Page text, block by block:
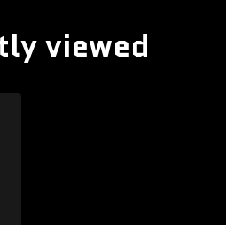
viewed